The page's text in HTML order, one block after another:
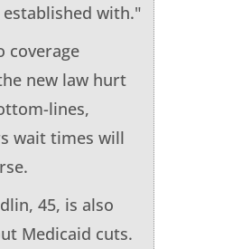
with."
coverage
new law hurt
lines,
wait times will
45, is also
Medicaid cuts.